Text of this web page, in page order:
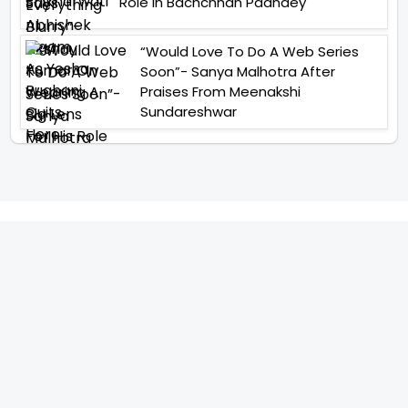
“Would Love To Do A Web Series
Soon”- Sanya Malhotra After
Praises From Meenakshi
Sundareshwar